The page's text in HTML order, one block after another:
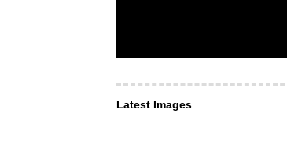
Latest Images